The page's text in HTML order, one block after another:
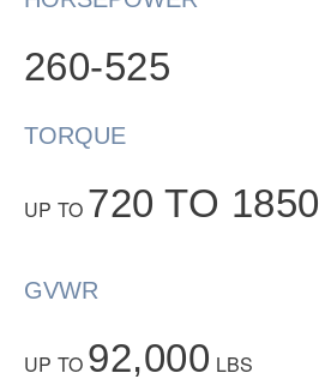
Severe Duty
260-525
TORQUE
UP TO 720 TO 1850
GVWR
UP TO 92,000 LBS